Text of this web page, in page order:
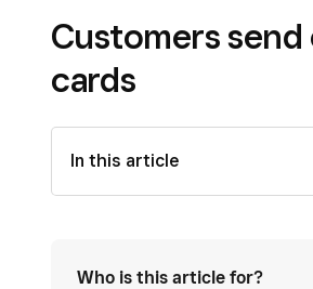
Customers
cards
In this article
Who is this article for?